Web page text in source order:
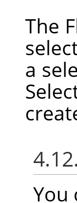
The
a
You